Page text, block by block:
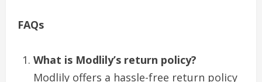
FAQs
What is Modlily’s return policy?
Modlily offers a hassle-free return policy